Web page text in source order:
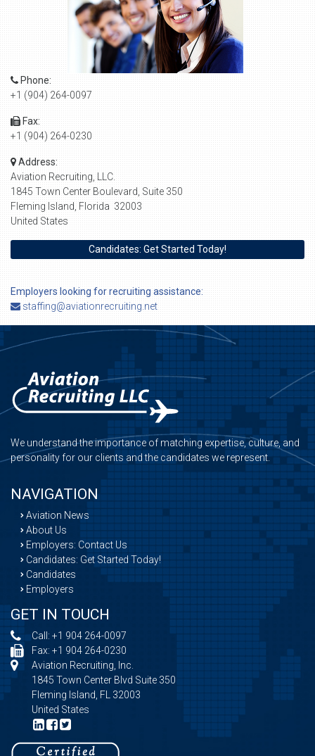
Phone:
+1 (904) 264-0097
Fax:
+1 (904) 264-0230
Address:
Aviation Recruiting, LLC.
1845 Town Center Boulevard, Suite 350
Fleming Island, Florida 32003
United States
Candidates: Get Started Today!
Employers looking for recruiting assistance:
staffing@aviationrecruiting.net
We understand the importance of matching expertise, culture, and
personality for our clients and the candidates we represent.
NAVIGATION
Aviation News
About Us
Employers: Contact Us
Candidates: Get Started Today!
Candidates
Employers
GET IN TOUCH
Call: +1 904 264-0097
Fax: +1 904 264-0230
Aviation Recruiting, Inc.
1845 Town Center Blvd Suite 350
Fleming Island, FL 32003
United States